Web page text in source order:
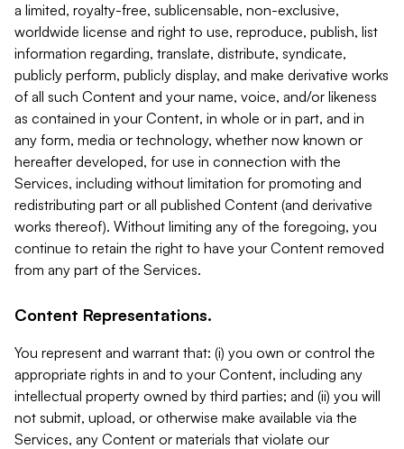
a limited, royalty-free, sublicensable, non-exclusive,
worldwide license and right to use, reproduce, publish, list
information regarding, translate, distribute, syndicate,
publicly perform, publicly display, and make derivative works
of all such Content and your name, voice, and/or likeness
as contained in your Content, in whole or in part, and in
any form, media or technology, whether now known or
hereafter developed, for use in connection with the
Services, including without limitation for promoting and
redistributing part or all published Content (and derivative
works thereof). Without limiting any of the foregoing, you
continue to retain the right to have your Content removed
from any part of the Services.
Content Representations.
You represent and warrant that: (i) you own or control the
appropriate rights in and to your Content, including any
intellectual property owned by third parties; and (ii) you will
not submit, upload, or otherwise make available via the
Services, any Content or materials that violate our